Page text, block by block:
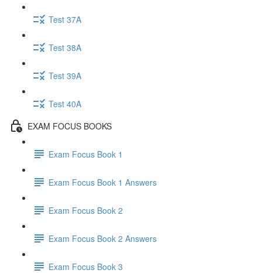
Test 37A
Test 38A
Test 39A
Test 40A
EXAM FOCUS BOOKS
Exam Focus Book 1
Exam Focus Book 1 Answers
Exam Focus Book 2
Exam Focus Book 2 Answers
Exam Focus Book 3